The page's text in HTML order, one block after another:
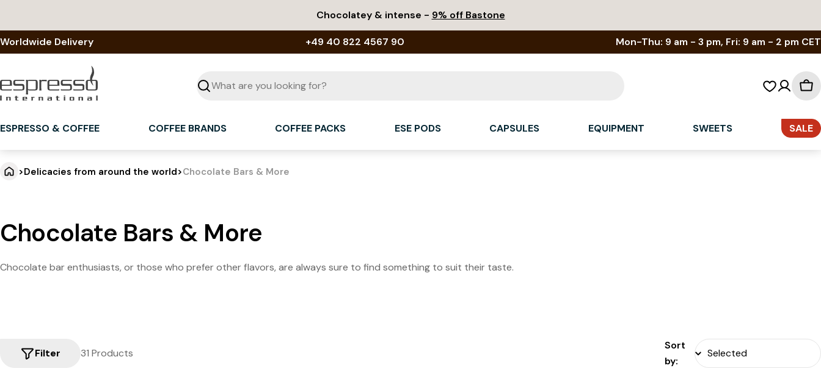
content
Chocolatey & intense - 9% off Bastone
Worldwide Delivery +49 40 822 4567 90 Mon-Thu: 9 am - 3 pm, Fri: 9 am - 2 pm CET
Seek
ESPRESSO & COFFEE
COFFEE BRANDS COFFEE PACKS ESE PODS CAPSULES EQUIPMENT SWEETS SALE
>Delicacies from around the world>Chocolate Bars & More
Chocolate Bars & More
Chocolate bar enthusiasts, or those who prefer other flavors, are always sure to find something to suit their taste.
31 Products
Filter
Sort
by: